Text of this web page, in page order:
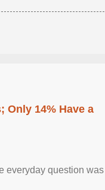
Only 14% Have a
everyday question